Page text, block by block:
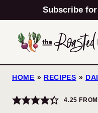
to
content
Subscribe
HOME » RECIPES »
4.25